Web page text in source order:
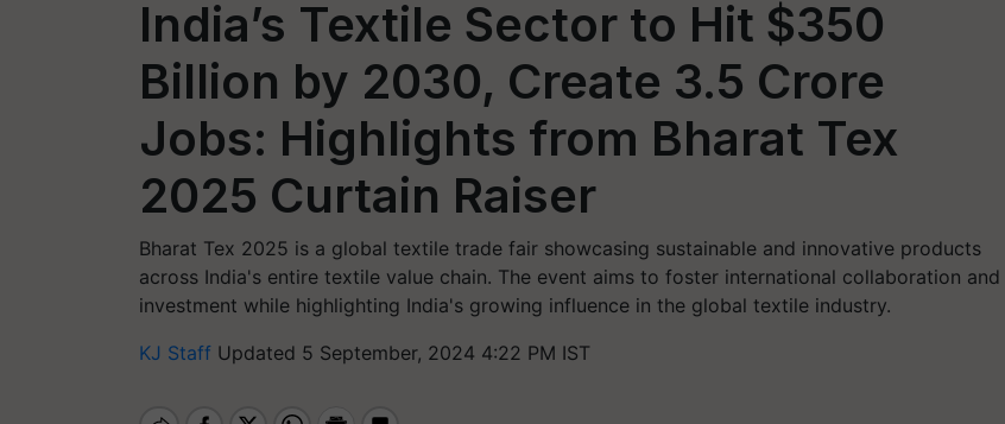
India’s Textile Sector to Hit $350
Billion by 2030, Create 3.5 Crore
Jobs: Highlights from Bharat Tex
2025 Curtain Raiser
Bharat Tex 2025 is a global textile trade fair showcasing sustainable and innovative products
across India's entire textile value chain. The event aims to foster international collaboration and
investment while highlighting India's growing influence in the global textile industry.
KJ Staff Updated 5 September, 2024 4:22 PM IST